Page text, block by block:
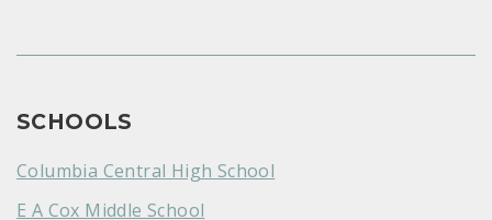
SCHOOLS
Columbia Central High School
E A Cox Middle School